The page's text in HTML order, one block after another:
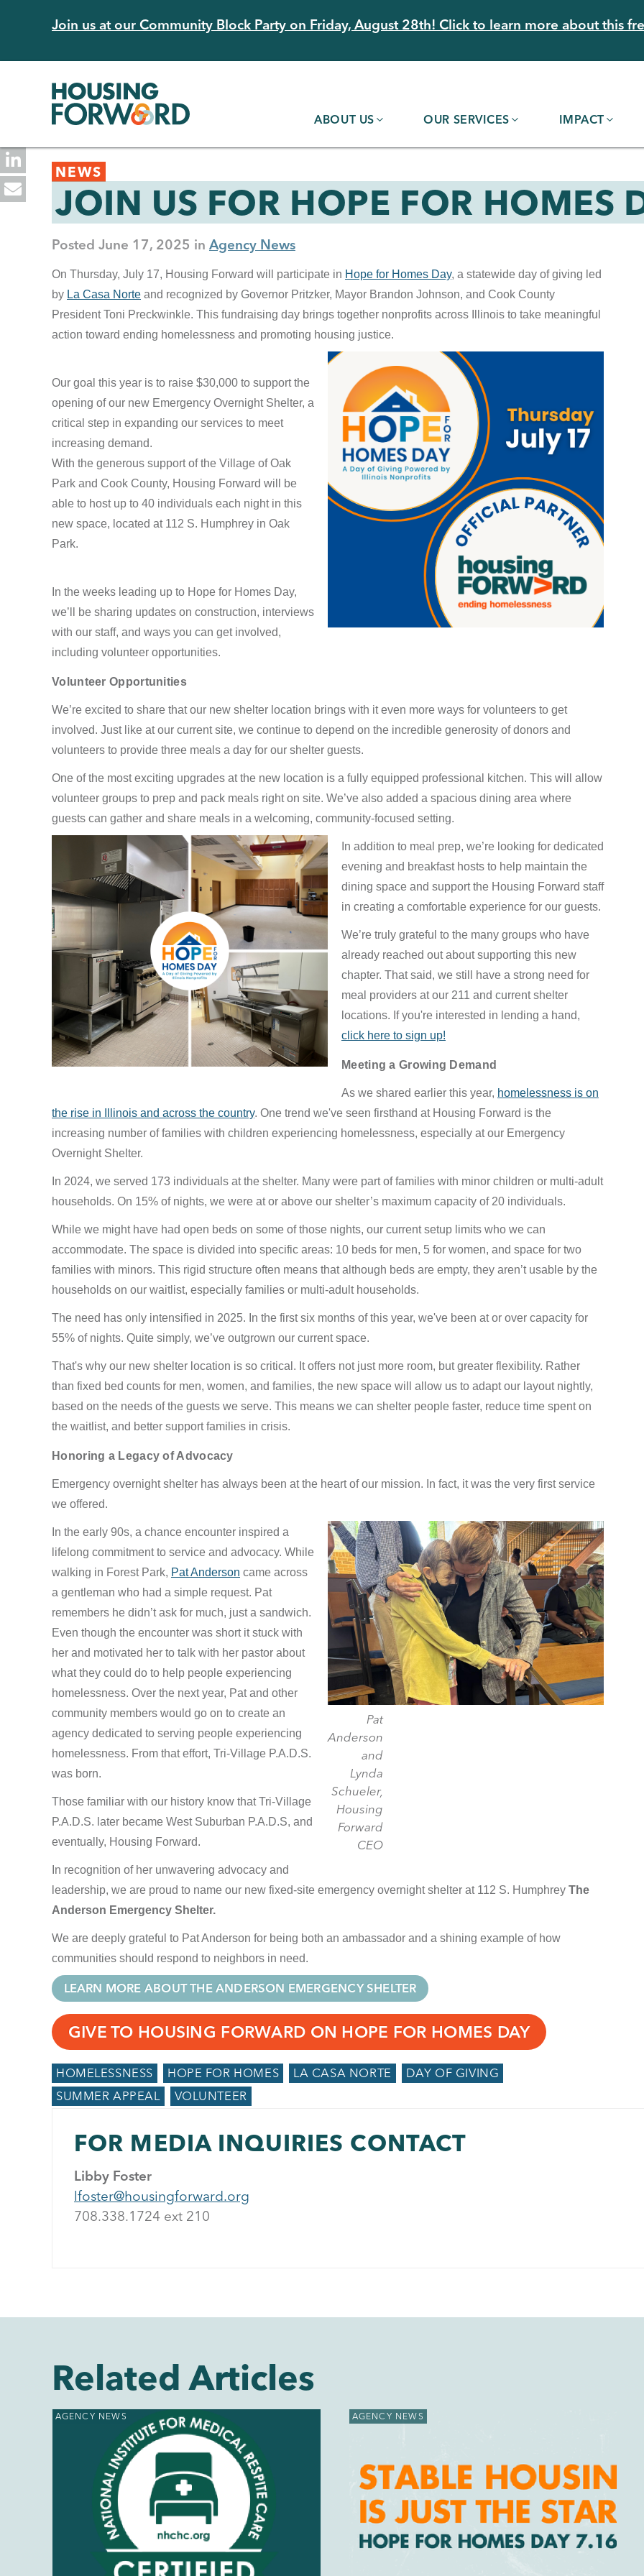
Join us at our Community Block Party on Friday, August 28th! Click to learn more about this
ABOUT US OUR SERVICES IMPACT
Back
to
NEWS
JOIN US FOR HOPE FOR HOMES
Posted June 17, 2025 Agency News
On Thursday, July 17, Housing Forward will participate in Hope for Homes Day, a statewide day of giving led
by La Casa Norte and recognized by Governor Pritzker, Mayor Brandon Johnson, and Cook County
President Toni Preckwinkle. This fundraising day brings together nonprofits across Illinois to take meaningful
action toward ending homelessness and promoting housing justice.
Our goal this year is to raise $30,000 to support the
opening of our new Emergency Overnight Shelter, a
critical step in expanding our services to meet
increasing demand.
With the generous support of the Village of Oak
Park and Cook County, Housing Forward will be
able to host up to 40 individuals each night in this
new space, located at 112 S. Humphrey in Oak
Park.
In the weeks leading up to Hope for Homes Day,
we’ll be sharing updates on construction, interviews
with our staff, and ways you can get involved,
including volunteer opportunities.
Volunteer Opportunities
We’re excited to share that our new shelter location brings with it even more ways for volunteers to get
involved. Just like at our current site, we continue to depend on the incredible generosity of donors and
volunteers to provide three meals a day for our shelter guests.
One of the most exciting upgrades at the new location is a fully equipped professional kitchen. This will allow
volunteer groups to prep and pack meals right on site. We’ve also added a spacious dining area where
guests can gather and share meals in a welcoming, community-focused setting.
In addition to meal prep, we’re looking for dedicated
evening and breakfast hosts to help maintain the
dining space and support the Housing Forward staff
in creating a comfortable experience for our guests.
We’re truly grateful to the many groups who have
already reached out about supporting this new
chapter. That said, we still have a strong need for
meal providers at our 211 and current shelter
locations. If you're interested in lending a hand,
click here to sign up!
Meeting a Growing Demand
As we shared earlier this year, homelessness is on
the rise in Illinois and across the country. One trend we've seen firsthand at Housing Forward is the
increasing number of families with children experiencing homelessness, especially at our Emergency
Overnight Shelter.
In 2024, we served 173 individuals at the shelter. Many were part of families with minor children or multi-adult
households. On 15% of nights, we were at or above our shelter’s maximum capacity of 20 individuals.
While we might have had open beds on some of those nights, our current setup limits who we can
accommodate. The space is divided into specific areas: 10 beds for men, 5 for women, and space for two
families with minors. This rigid structure often means that although beds are empty, they aren’t usable by the
households on our waitlist, especially families or multi-adult households.
The need has only intensified in 2025. In the first six months of this year, we've been at or over capacity for
55% of nights. Quite simply, we’ve outgrown our current space.
That's why our new shelter location is so critical. It offers not just more room, but greater flexibility. Rather
than fixed bed counts for men, women, and families, the new space will allow us to adapt our layout nightly,
based on the needs of the guests we serve. This means we can shelter people faster, reduce time spent on
the waitlist, and better support families in crisis.
Honoring a Legacy of Advocacy
Emergency overnight shelter has always been at the heart of our mission. In fact, it was the very first service
we offered.
Pat
Anderson
and
Lynda
Schueler,
Housing
Forward
CEO
In the early 90s, a chance encounter inspired a
lifelong commitment to service and advocacy. While
walking in Forest Park, Pat Anderson came across
a gentleman who had a simple request. Pat
remembers he didn’t ask for much, just a sandwich.
Even though the encounter was short it stuck with
her and motivated her to talk with her pastor about
what they could do to help people experiencing
homelessness. Over the next year, Pat and other
community members would go on to create an
agency dedicated to serving people experiencing
homelessness. From that effort, Tri-Village P.A.D.S.
was born.
Those familiar with our history know that Tri-Village
P.A.D.S. later became West Suburban P.A.D.S, and
eventually, Housing Forward.
In recognition of her unwavering advocacy and
leadership, we are proud to name our new fixed-site emergency overnight shelter at 112 S. Humphrey The
Anderson Emergency Shelter.
We are deeply grateful to Pat Anderson for being both an ambassador and a shining example of how
communities should respond to neighbors in need.
LEARN MORE ABOUT THE ANDERSON EMERGENCY SHELTER
GIVE TO HOUSING FORWARD ON HOPE FOR HOMES DAY
HOMELESSNESS HOPE FOR HOMES LA CASA NORTE
DAY OF GIVING
SUMMER APPEAL
VOLUNTEER
FOR MEDIA INQUIRIES CONTACT
Libby Foster
lfoster@housingforward.org
708.338.1724 ext 21 0
Related Articles
AGENCY NEWS AGENCY NEWS